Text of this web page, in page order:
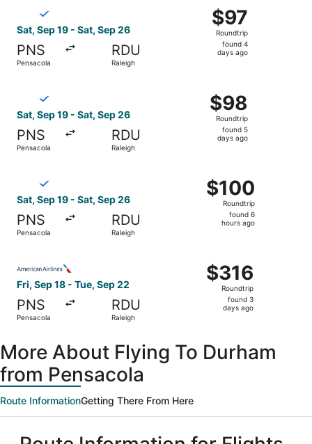
Sat, Sep 19 - Sat, Sep 26
PNS
Pensacola
RDU
Raleigh
$97
Roundtrip,
found
4
$97
Roundtrip
found 4
days ago
Sat, Sep 19 - Sat, Sep 26
PNS
Pensacola
RDU
Raleigh
$98
Roundtrip,
found
$98
Roundtrip
found 5
days ago
Sat, Sep 19 - Sat, Sep 26
PNS
Pensacola
RDU
Raleigh
$100
Roundtrip,
found
$100
Roundtrip
found 6
hours ago
Fri, Sep 18 - Tue, Sep 22
PNS
Pensacola
RDU
Raleigh
$316
Roundtrip,
found
$316
Roundtrip
found 3
days ago
More About Flying To Durham
from Pensacola
Route InformationGetting There From Here